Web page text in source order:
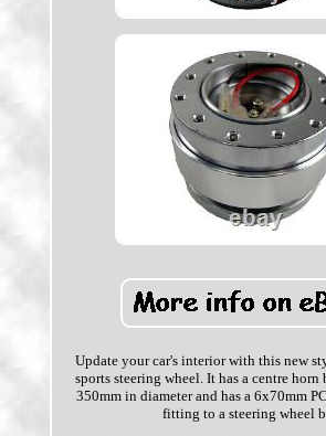
Update your car's interior with this new
sports steering wheel. It has a centre horn
350mm in diameter and has a 6x70mm
fitting to a steering wheel